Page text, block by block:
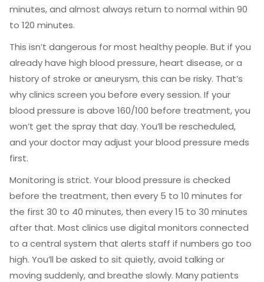
minutes, and almost always return to normal within 90
to 120 minutes.
This isn’t dangerous for most healthy people. But if you
already have high blood pressure, heart disease, or a
history of stroke or aneurysm, this can be risky. That’s
why clinics screen you before every session. If your
blood pressure is above 160/100 before treatment, you
won’t get the spray that day. You’ll be rescheduled,
and your doctor may adjust your blood pressure meds
first.
Monitoring is strict. Your blood pressure is checked
before the treatment, then every 5 to 10 minutes for
the first 30 to 40 minutes, then every 15 to 30 minutes
after that. Most clinics use digital monitors connected
to a central system that alerts staff if numbers go too
high. You’ll be asked to sit quietly, avoid talking or
moving suddenly, and breathe slowly. Many patients